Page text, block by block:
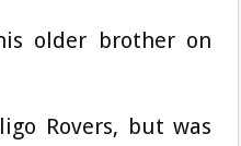
older brother on
Rovers, but was